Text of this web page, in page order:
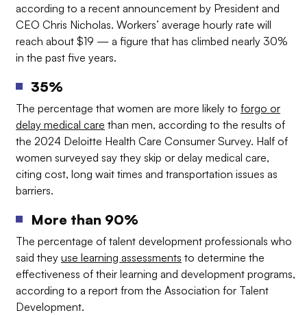
according to a recent announcement by President and
CEO Chris Nicholas. Workers’ average hourly rate will
reach about $19 — a figure that has climbed nearly 30%
in the past five years.
35%
The percentage that women are more likely to forgo or
delay medical care than men, according to the results of
the 2024 Deloitte Health Care Consumer Survey. Half of
women surveyed say they skip or delay medical care,
citing cost, long wait times and transportation issues as
barriers.
More than 90%
The percentage of talent development professionals who
said they use learning assessments to determine the
effectiveness of their learning and development programs,
according to a report from the Association for Talent
Development.